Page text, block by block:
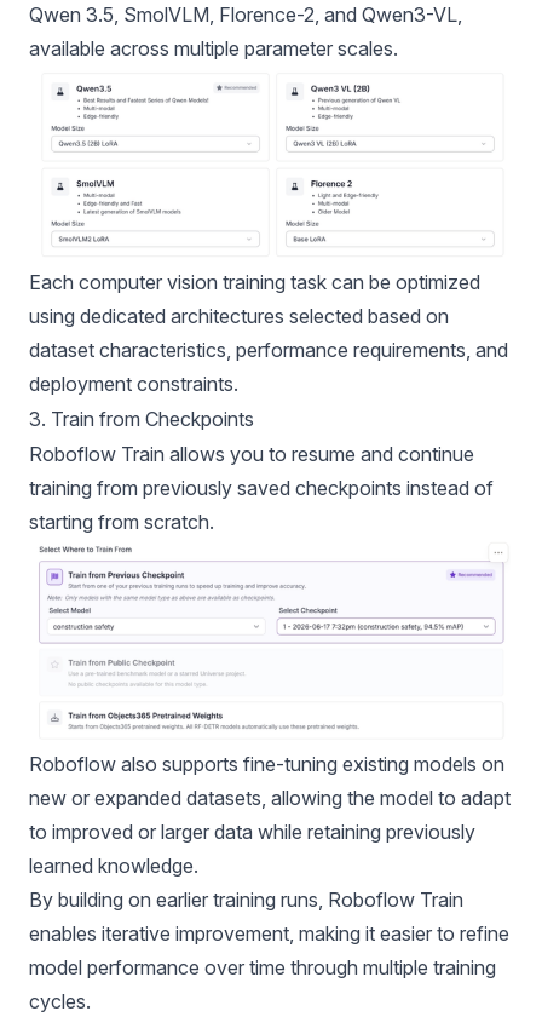
Qwen 3.5, SmolVLM, Florence-2, and Qwen3-VL,
available across multiple parameter scales.
Each computer vision training task can be optimized
using dedicated architectures selected based on
dataset characteristics, performance requirements, and
deployment constraints.
3. Train from Checkpoints
Roboflow Train allows you to resume and continue
training from previously saved checkpoints instead of
starting from scratch.
Roboflow also supports fine-tuning existing models on
new or expanded datasets, allowing the model to adapt
to improved or larger data while retaining previously
learned knowledge.
By building on earlier training runs, Roboflow Train
enables iterative improvement, making it easier to refine
model performance over time through multiple training
cycles.